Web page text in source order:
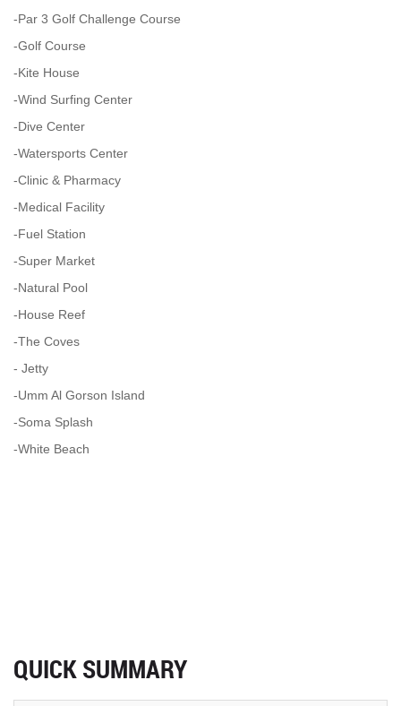
-Par 3 Golf Challenge Course
-Golf Course
-Kite House
-Wind Surfing Center
-Dive Center
-Watersports Center
-Clinic & Pharmacy
-Medical Facility
-Fuel Station
-Super Market
-Natural Pool
-House Reef
-The Coves
- Jetty
-Umm Al Gorson Island
-Soma Splash
-White Beach
QUICK SUMMARY